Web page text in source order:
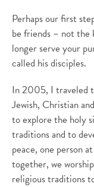
Perhaps our first
be friends – not the
longer serve your
called his disciples.
In 2005, I traveled
Jewish, Christian
to explore the holy
traditions and to
peace, one person
together, we
religious traditions